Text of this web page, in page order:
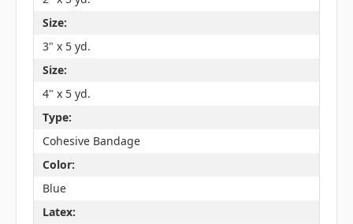
Size:
3" x 5 yd.
Size:
4" x 5 yd.
Type:
Cohesive Bandage
Color:
Blue
Latex: